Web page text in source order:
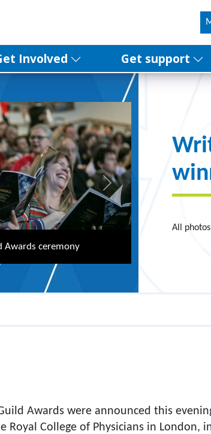
Involved Get support
Writers' Guild Awards
Next
All
Awards were announced this
Royal College of Physicians in London,